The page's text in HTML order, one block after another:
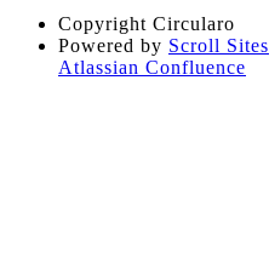
Copyright Circularo
Powered by Scroll Sites
Atlassian Confluence